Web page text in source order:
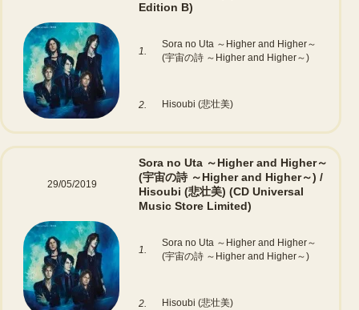
Edition B)
1.
Sora no Uta ～Higher and Higher～
(宇宙の詩 ～Higher and Higher～)
2. Hisoubi (悲壮美)
29/05/2019
Sora no Uta ～Higher and Higher～
(宇宙の詩 ～Higher and Higher～) /
Hisoubi (悲壮美) (CD Universal
Music Store Limited)
1.
Sora no Uta ～Higher and Higher～
(宇宙の詩 ～Higher and Higher～)
2. Hisoubi (悲壮美)